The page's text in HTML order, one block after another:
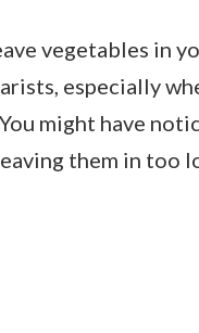
vegetables in
especially
might have
them in too